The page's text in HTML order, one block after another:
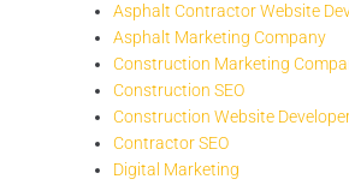
Asphalt Contractor Website
Asphalt Marketing Company
Construction Marketing
Construction SEO
Construction Website
Contractor SEO
Digital Marketing